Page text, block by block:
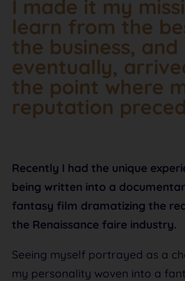
I made it my
learn from the
the business, and
eventually,
the point where
reputation
Recently I had the unique
being written into a
fantasy film dramatizing the
the Renaissance faire industry.
Seeing myself portrayed as a
my personality woven into a